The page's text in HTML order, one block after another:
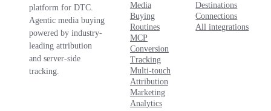
platform for DTC.
Agentic media buying
powered by industry-
leading attribution
and server-side
tracking.
Media
Buying
Routines
MCP
Conversion
Tracking
Multi-touch
Attribution
Marketing
Analytics
Destinations
Connections
All integrations